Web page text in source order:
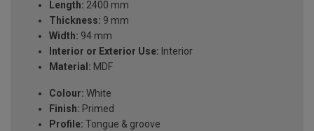
Length: 2400 mm
Thickness: 9 mm
Width: 94 mm
Interior or Exterior Use: Interior
Material: MDF
Colour: White
Finish: Primed
Profile: Tongue & groove